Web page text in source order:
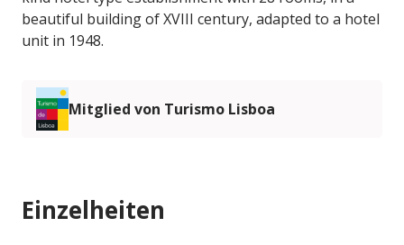
beautiful building of XVIII century, adapted to a hotel
unit in 1948.
Mitglied von Turismo Lisboa
Einzelheiten